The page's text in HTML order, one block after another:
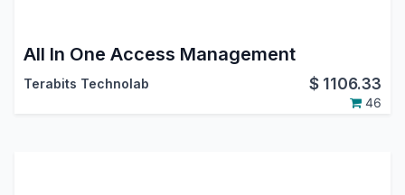
All In One Access Management
Terabits Technolab $ 1106.33
46